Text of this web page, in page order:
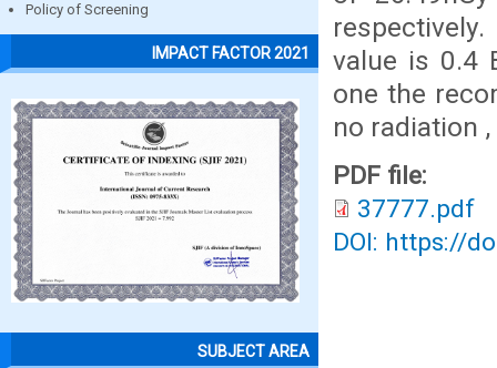
Policy of Screening
IMPACT FACTOR 2021
SUBJECT AREA
value is 0.4
one the
no radiation
PDF file:
37777.pdf
DOI: https://